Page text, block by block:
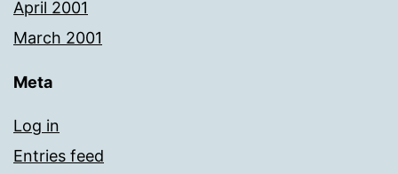
April 2001
March 2001
Meta
Log in
Entries feed